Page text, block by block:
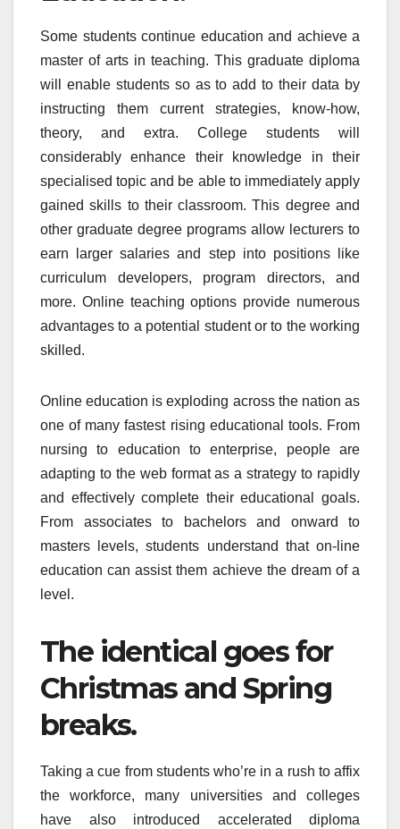
Some students continue education and achieve a
master of arts in teaching. This graduate diploma
will enable students so as to add to their data by
instructing them current strategies, know-how,
theory, and extra. College students will
considerably enhance their knowledge in their
specialised topic and be able to immediately apply
gained skills to their classroom. This degree and
other graduate degree programs allow lecturers to
earn larger salaries and step into positions like
curriculum developers, program directors, and
more. Online teaching options provide numerous
advantages to a potential student or to the working
skilled.
Online education is exploding across the nation as
one of many fastest rising educational tools. From
nursing to education to enterprise, people are
adapting to the web format as a strategy to rapidly
and effectively complete their educational goals.
From associates to bachelors and onward to
masters levels, students understand that on-line
education can assist them achieve the dream of a
level.
The identical goes for
Christmas and Spring
breaks.
Taking a cue from students who’re in a rush to affix
the workforce, many universities and colleges
have also introduced accelerated diploma